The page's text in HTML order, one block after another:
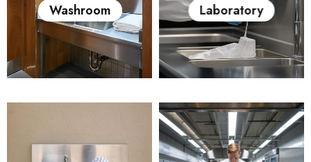
Washroom Laboratory